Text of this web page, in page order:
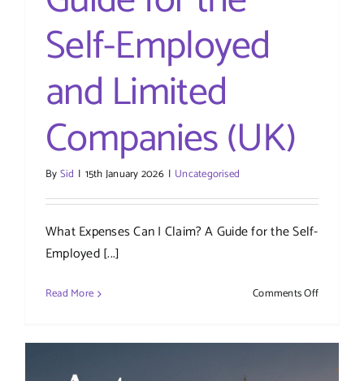
Self-Employed
and Limited
Companies (UK)
BySid | 15th January 2026 | Uncategorised
What Expenses Can I Claim? A Guide for the Self-
Employed [...]
Read More Comments Offon
Can